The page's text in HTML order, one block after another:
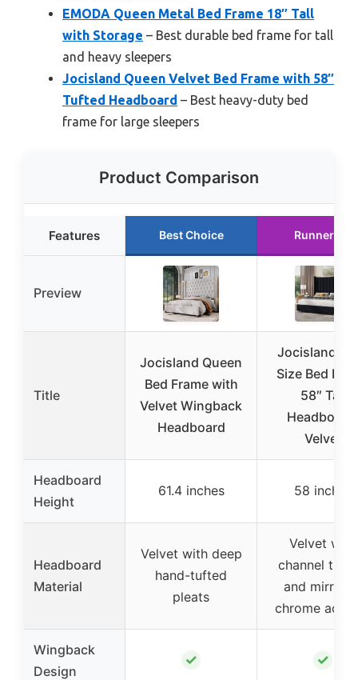
EMODA Queen Metal Bed Frame 18″ Tall
with Storage – Best durable bed frame for tall
and heavy sleepers
Jocisland Queen Velvet Bed Frame with 58″
Tufted Headboard – Best heavy-duty bed
frame for large sleepers
Product Comparison
Features Best Choice Runner Up
Preview
Title
Jocisland Queen
Bed Frame with
Velvet Wingback
Headboard
Jocisland
Size Bed
58″ Tall
Headboard,
Velvet
Headboard
Height
61.4 inches 58 inches
Headboard
Material
Velvet with deep
hand-tufted
pleats
Velvet with
channel
and
chrome
Wingback
Design
✓ ✓